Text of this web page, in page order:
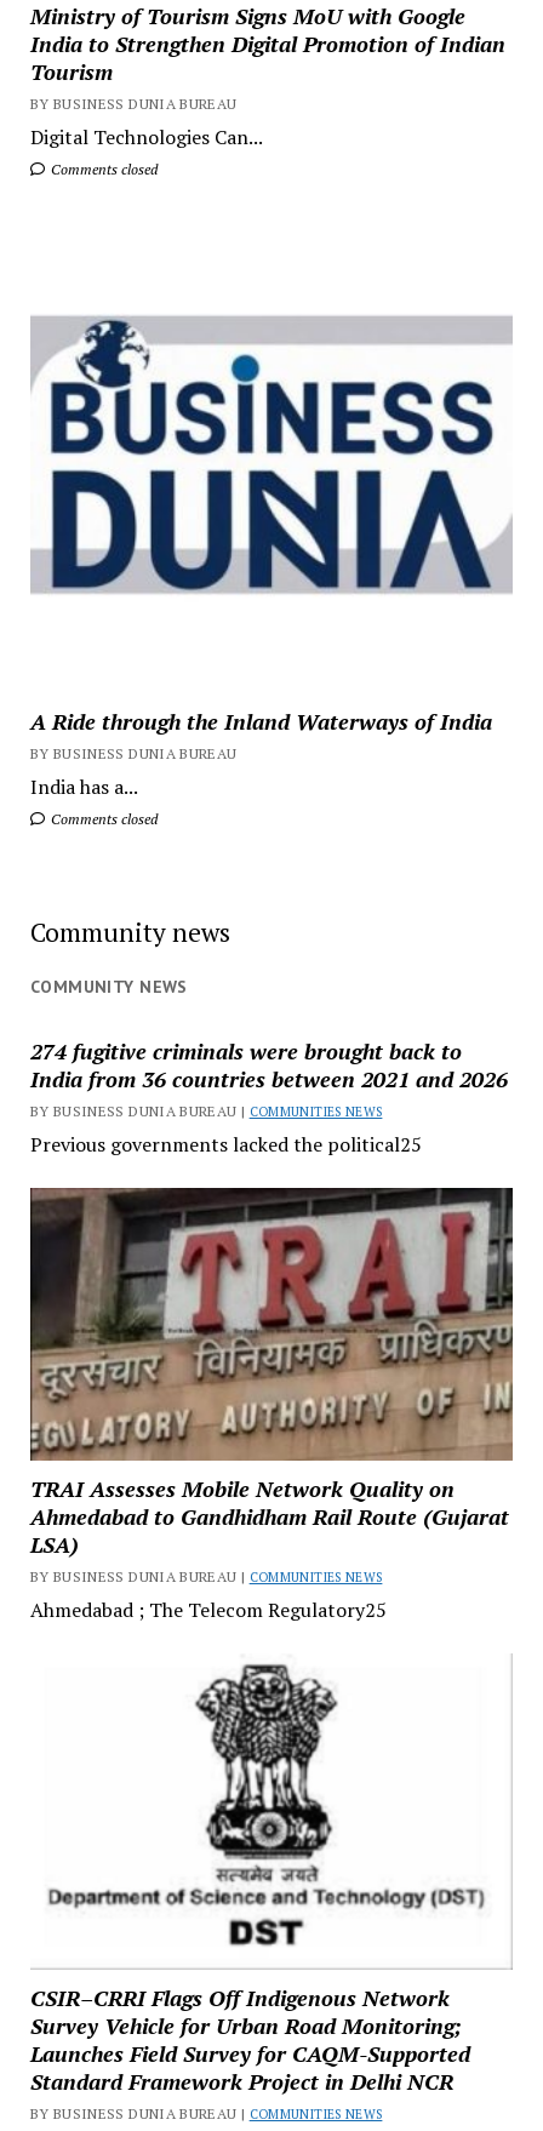
Ministry of Tourism Signs MoU with Google
India to Strengthen Digital Promotion of Indian
Tourism
BY BUSINESS DUNIA BUREAU
Digital Technologies Can...
Comments closed
A Ride through the Inland Waterways of India
BY BUSINESS DUNIA BUREAU
India has a...
Comments closed
Community news
COMMUNITY NEWS
274 fugitive criminals were brought back to
India from 36 countries between 2021 and 2026
BY BUSINESS DUNIA BUREAU | COMMUNITIES NEWS
Previous governments lacked the political25
TRAI Assesses Mobile Network Quality on
Ahmedabad to Gandhidham Rail Route (Gujarat
LSA)
BY BUSINESS DUNIA BUREAU | COMMUNITIES NEWS
Ahmedabad ; The Telecom Regulatory25
CSIR–CRRI Flags Off Indigenous Network
Survey Vehicle for Urban Road Monitoring;
Launches Field Survey for CAQM-Supported
Standard Framework Project in Delhi NCR
BY BUSINESS DUNIA BUREAU | COMMUNITIES NEWS